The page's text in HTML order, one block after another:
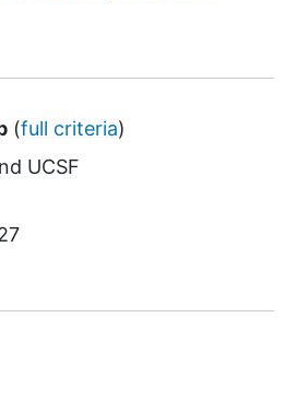
(full criteria)
UCSF